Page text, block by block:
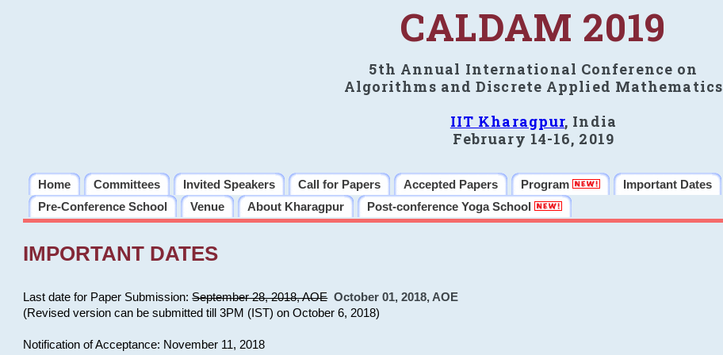
CALDAM 2019
5th Annual International Conference on
Algorithms and Discrete Applied Mathematics
IIT Kharagpur, India
February 14-16, 2019
Home Committees Invited Speakers Call for Papers Accepted Papers Program Important Dates
Pre-Conference School
Venue About Kharagpur Post-conference Yoga School
IMPORTANT DATES
Last date for Paper Submission:September 28, 2018, AOE October 01, 2018, AOE
(Revised version can be submitted till 3PM (IST) on October 6, 2018)
Notification of Acceptance: November 11, 2018